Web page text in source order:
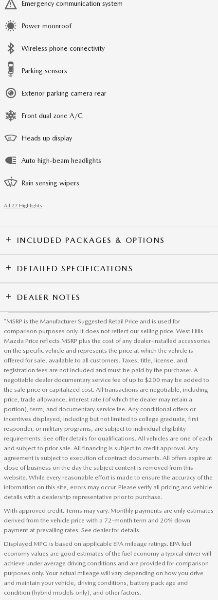
Emergency communication system
Power moonroof
Wireless phone connectivity
Parking sensors
Exterior parking camera rear
Front dual zone A/C
Heads up display
Auto high-beam headlights
Rain sensing wipers
All 27 Highlights
INCLUDED PACKAGES & OPTIONS
DETAILED SPECIFICATIONS
DEALER NOTES
*MSRP is the Manufacturer Suggested Retail Price and is used for
comparison purposes only. It does not reflect our selling price. West Hills
Mazda Price reflects MSRP plus the cost of any dealer-installed accessories
on the specific vehicle and represents the price at which the vehicle is
offered for sale, available to all customers. Taxes, title, license, and
registration fees are not included and must be paid by the purchaser. A
negotiable dealer documentary service fee of up to $200 may be added to
the sale price or capitalized cost. All transactions are negotiable, including
price, trade allowance, interest rate (of which the dealer may retain a
portion), term, and documentary service fee. Any conditional offers or
incentives displayed, including but not limited to college graduate, first
responder, or military programs, are subject to individual eligibility
requirements. See offer details for qualifications. All vehicles are one of each
and subject to prior sale. All financing is subject to credit approval. Any
agreement is subject to execution of contract documents. All offers expire at
close of business on the day the subject content is removed from this
website. While every reasonable effort is made to ensure the accuracy of the
information on this site, errors may occur. Please verify all pricing and vehicle
details with a dealership representative prior to purchase.
With approved credit. Terms may vary. Monthly payments are only estimates
derived from the vehicle price with a 72-month term and 20% down
payment at prevailing rates. See dealer for details.
Displayed MPG is based on applicable EPA mileage ratings. EPA fuel
economy values are good estimates of the fuel economy a typical driver will
achieve under average driving conditions and are provided for comparison
purposes only. Your actual mileage will vary depending on how you drive
and maintain your vehicle, driving conditions, battery pack age and
condition (hybrid models only), and other factors.